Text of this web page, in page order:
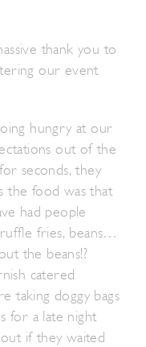
thank you to
our event
hungry at our
out of the
seconds, they
the food was that
had people
fries, beans…
the beans!?
catered
taking doggy bags
for a late night
if they waited